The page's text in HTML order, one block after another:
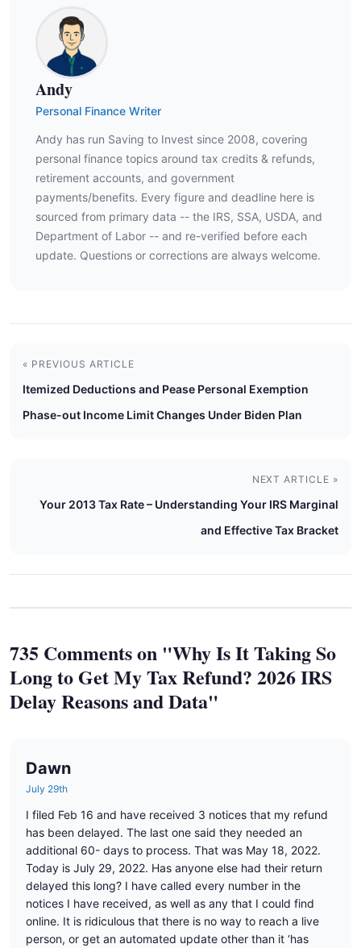
Andy
Personal Finance Writer
Andy has run Saving to Invest since 2008, covering
personal finance topics around tax credits & refunds,
retirement accounts, and government
payments/benefits. Every figure and deadline here is
sourced from primary data -- the IRS, SSA, USDA, and
Department of Labor -- and re-verified before each
update. Questions or corrections are always welcome.
« PREVIOUS ARTICLE
Itemized Deductions and Pease Personal Exemption
Phase-out Income Limit Changes Under Biden Plan
NEXT ARTICLE »
Your 2013 Tax Rate – Understanding Your IRS Marginal
and Effective Tax Bracket
735 Comments on "Why Is It Taking So
Long to Get My Tax Refund? 2026 IRS
Delay Reasons and Data"
Dawn
July 29th
I filed Feb 16 and have received 3 notices that my refund
has been delayed. The last one said they needed an
additional 60- days to process. That was May 18, 2022.
Today is July 29, 2022. Has anyone else had their return
delayed this long? I have called every number in the
notices I have received, as well as any that I could find
online. It is ridiculous that there is no way to reach a live
person, or get an automated update other than it ‘has